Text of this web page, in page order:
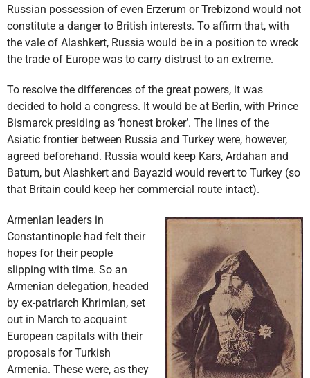
Russian possession of even Erzerum or Trebizond would not
constitute a danger to British interests. To affirm that, with
the vale of Alashkert, Russia would be in a position to wreck
the trade of Europe was to carry distrust to an extreme.
To resolve the differences of the great powers, it was
decided to hold a congress. It would be at Berlin, with Prince
Bismarck presiding as ‘honest broker’. The lines of the
Asiatic frontier between Russia and Turkey were, however,
agreed beforehand. Russia would keep Kars, Ardahan and
Batum, but Alashkert and Bayazid would revert to Turkey (so
that Britain could keep her commercial route intact).
Armenian leaders in
Constantinople had felt their
hopes for their people
slipping with time. So an
Armenian delegation, headed
by ex-patriarch Khrimian, set
out in March to acquaint
European capitals with their
proposals for Turkish
Armenia. These were, as they